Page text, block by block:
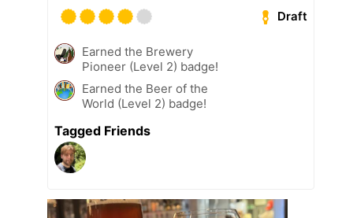
Draft
Earned the Brewery
Pioneer (Level 2) badge!
Earned the Beer of the
World (Level 2) badge!
Tagged Friends